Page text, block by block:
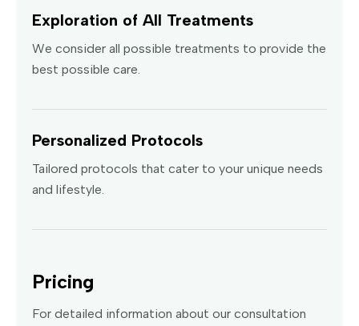
Exploration of All Treatments
We consider all possible treatments to provide the
best possible care.
Personalized Protocols
Tailored protocols that cater to your unique needs
and lifestyle.
Pricing
For detailed information about our consultation